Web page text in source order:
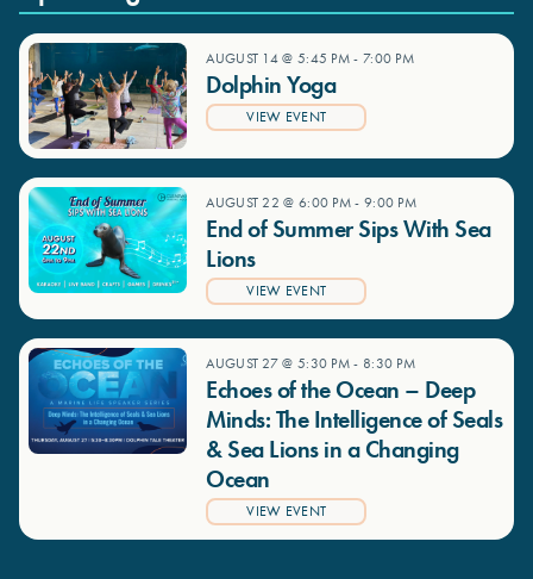
AUGUST 14 @ 5:45 PM- 7:00 PM
Dolphin Yoga
VIEW EVENT
AUGUST 22 @ 6:00 PM- 9:00 PM
End of Summer Sips With Sea
Lions
VIEW EVENT
AUGUST 27 @ 5:30 PM- 8:30 PM
Echoes of the Ocean – Deep
Minds: The Intelligence of Seals
& Sea Lions in a Changing
Ocean
VIEW EVENT